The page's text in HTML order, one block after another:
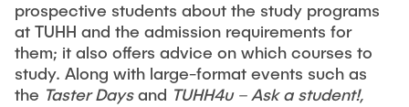
Newsroom
Press Release
Flyers and brochures
Advice and contact
New@tuhh
Around student life
UNU HUB "Engineering to Face Climate Change"
Research Funding
Process Engineering
Study programs
Research and Institutes
Exchange students
Intercultural Hub
International Scholars & Guests
prospective students about the study programs
at TUHH and the admission requirements for
them; it also offers advice on which courses to
study. Along with large-format events such as
the Taster Daysand TUHH4u – Ask a student!,